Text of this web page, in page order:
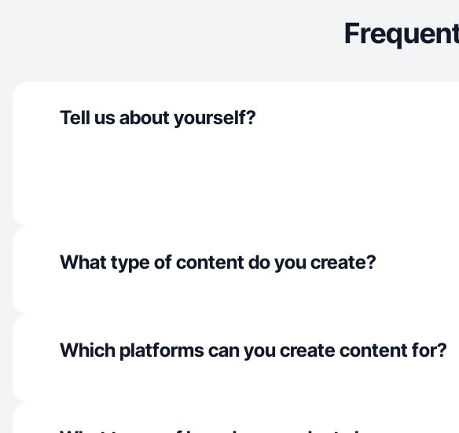
Tell us about yourself?
What type of content do you create?
Which platforms can you create content for?